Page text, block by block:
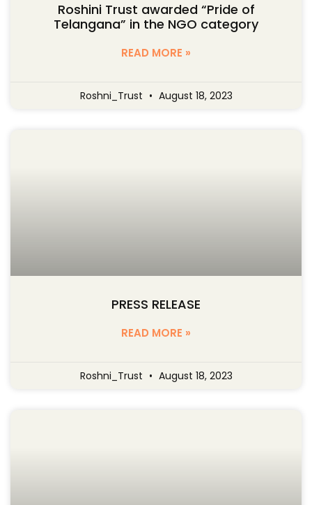
Roshini Trust awarded “Pride of
Telangana” in the NGO category
READ MORE »
Roshni_Trust August 18, 2023
PRESS RELEASE
READ MORE »
Roshni_Trust August 18, 2023